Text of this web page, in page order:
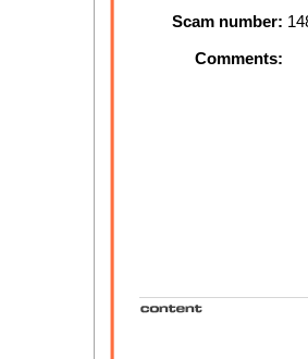
Scam number:
Comments: